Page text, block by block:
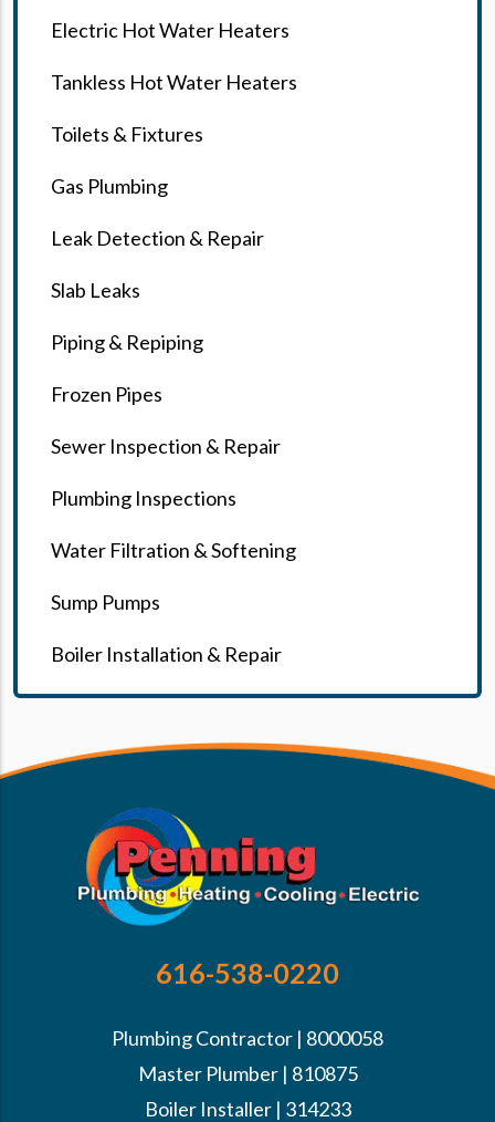
Electric Hot Water Heaters
Tankless Hot Water Heaters
Toilets & Fixtures
Gas Plumbing
Leak Detection & Repair
Slab Leaks
Piping & Repiping
Frozen Pipes
Sewer Inspection & Repair
Plumbing Inspections
Water Filtration & Softening
Sump Pumps
Boiler Installation & Repair
616-538-0220
Plumbing Contractor | 8000058
Master Plumber | 810875
Boiler Installer | 314233